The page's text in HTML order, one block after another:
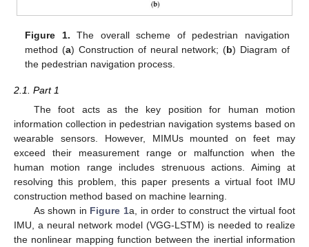
Figure 1. The overall scheme of pedestrian navigation
method (a) Construction of neural network; (b) Diagram of
the pedestrian navigation process.
2.1. Part 1
The foot acts as the key position for human motion
information collection in pedestrian navigation systems based on
wearable sensors. However, MIMUs mounted on feet may
exceed their measurement range or malfunction when the
human motion range includes strenuous actions. Aiming at
resolving this problem, this paper presents a virtual foot IMU
construction method based on machine learning.
As shown in Figure 1a, in order to construct the virtual foot
IMU, a neural network model (VGG-LSTM) is needed to realize
the nonlinear mapping function between the inertial information